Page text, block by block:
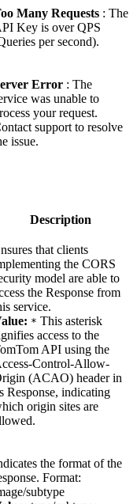
Many Requests : The
Key is over QPS
per second).
Error : The
was unable to
your request.
support to resolve
issue.
Description
that clients
the CORS
model are able to
the Response from
service.
* This asterisk
access to the
API using the
Control-Allow-
(ACAO) header in
Response, indicating
origin sites are
the format of the
Format:
subtype